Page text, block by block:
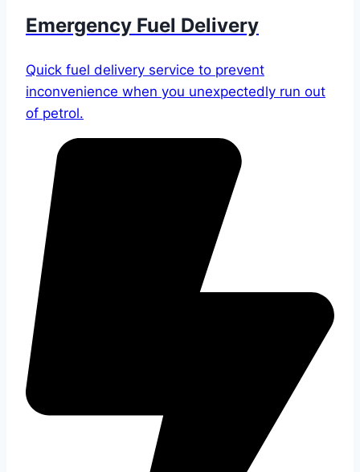
Emergency Fuel Delivery
Quick fuel delivery service to prevent
inconvenience when you unexpectedly run out
of petrol.